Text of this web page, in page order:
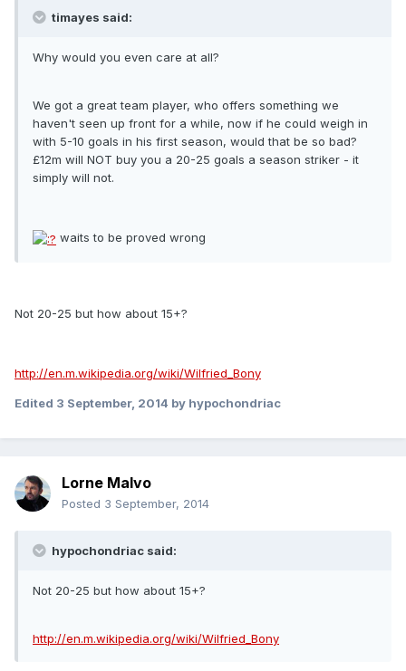
timayes said:
Why would you even care at all?
We got a great team player, who offers something we
haven't seen up front for a while, now if he could weigh in
with 5-10 goals in his first season, would that be so bad?
£12m will NOT buy you a 20-25 goals a season striker - it
simply will not.
waits to be proved wrong
Not 20-25 but how about 15+?
http://en.m.wikipedia.org/wiki/Wilfried_Bony
Edited 3 September, 2014 by hypochondriac
Lorne Malvo
Posted 3 September, 2014
hypochondriac said:
Not 20-25 but how about 15+?
http://en.m.wikipedia.org/wiki/Wilfried_Bony